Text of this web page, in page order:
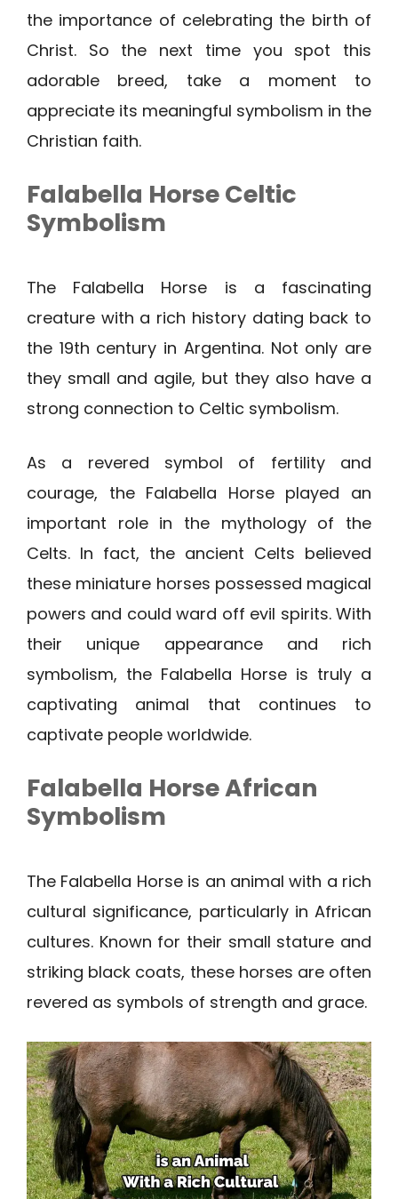
the importance of celebrating the birth of
Christ. So the next time you spot this
adorable breed, take a moment to
appreciate its meaningful symbolism in the
Christian faith.
Falabella Horse Celtic
Symbolism
The Falabella Horse is a fascinating
creature with a rich history dating back to
the 19th century in Argentina. Not only are
they small and agile, but they also have a
strong connection to Celtic symbolism.
As a revered symbol of fertility and
courage, the Falabella Horse played an
important role in the mythology of the
Celts. In fact, the ancient Celts believed
these miniature horses possessed magical
powers and could ward off evil spirits. With
their unique appearance and rich
symbolism, the Falabella Horse is truly a
captivating animal that continues to
captivate people worldwide.
Falabella Horse African
Symbolism
The Falabella Horse is an animal with a rich
cultural significance, particularly in African
cultures. Known for their small stature and
striking black coats, these horses are often
revered as symbols of strength and grace.